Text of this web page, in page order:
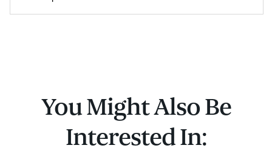
You Might Also Be
Interested In: